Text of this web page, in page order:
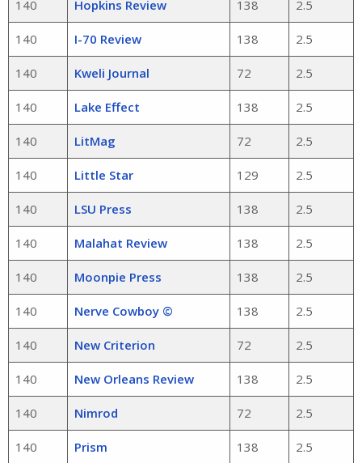
140 Hopkins Review 138 2.5
140 I-70 Review 138 2.5
140 Kweli Journal 72 2.5
140 Lake Effect 138 2.5
140 LitMag 72 2.5
140 Little Star 129 2.5
140 LSU Press 138 2.5
140 Malahat Review 138 2.5
140 Moonpie Press 138 2.5
140 Nerve Cowboy © 138 2.5
140 New Criterion 72 2.5
140 New Orleans Review 138 2.5
140 Nimrod 72 2.5
140 Prism 138 2.5